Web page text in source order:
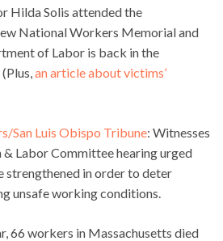
Hilda Solis attended the
National Workers Memorial and
of Labor is back in the
an article about victims’
San Luis Obispo Tribune: Witnesses
Labor Committee hearing urged
strengthened in order to deter
unsafe working conditions.
66 workers in Massachusetts died